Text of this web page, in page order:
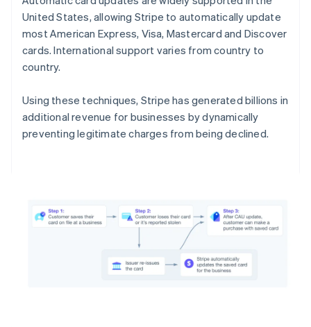
United States, allowing Stripe to automatically update
most American Express, Visa, Mastercard and Discover
cards. International support varies from country to
country.
Using these techniques, Stripe has generated billions in
additional revenue for businesses by dynamically
preventing legitimate charges from being declined.